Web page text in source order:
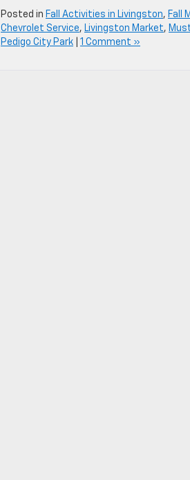
Posted in Fall Activities in Livingston, Fall
Chevrolet Service, Livingston Market,
Pedigo City Park
1 Comment »